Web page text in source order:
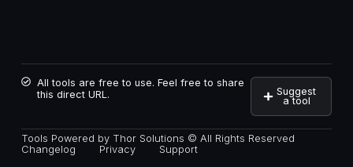
All tools are free to use. Feel free to share
this direct URL.
Suggest
a tool
Tools Powered by Thor Solutions © All Rights Reserved
Changelog
Privacy Support